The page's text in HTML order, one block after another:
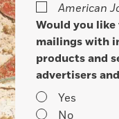
American
Would you
mailings with
products and
advertisers
Yes
No